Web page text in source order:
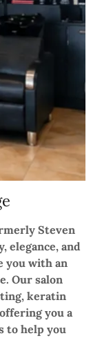
Steven
elegance, and
you with an
Our salon
keratin
you a
to help you